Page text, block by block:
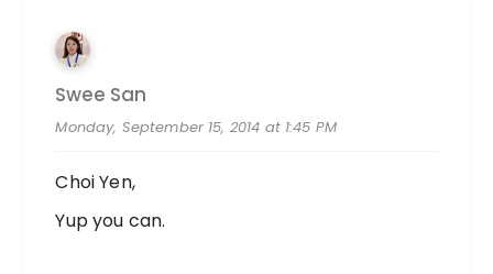
Swee San
Monday, September 15, 2014 at 1:45 PM
Choi Yen,
Yup you can.